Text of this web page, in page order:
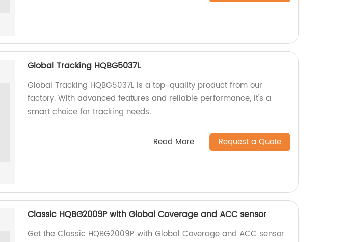
Global Tracking HQBG5037L
Global Tracking HQBG5037L is a top-quality product from our
factory. With advanced features and reliable performance, it's a
smart choice for tracking needs.
Read More Request a Quote
Classic HQBG2009P with Global Coverage and ACC sensor
Get the Classic HQBG2009P with Global Coverage and ACC sensor